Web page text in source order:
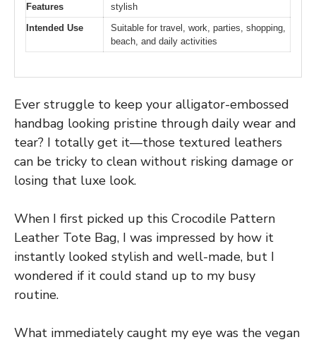
Features
stylish
Intended Use
Suitable for travel, work, parties, shopping,
beach, and daily activities
Ever struggle to keep your alligator-embossed
handbag looking pristine through daily wear and
tear? I totally get it—those textured leathers
can be tricky to clean without risking damage or
losing that luxe look.
When I first picked up this Crocodile Pattern
Leather Tote Bag, I was impressed by how it
instantly looked stylish and well-made, but I
wondered if it could stand up to my busy
routine.
What immediately caught my eye was the vegan